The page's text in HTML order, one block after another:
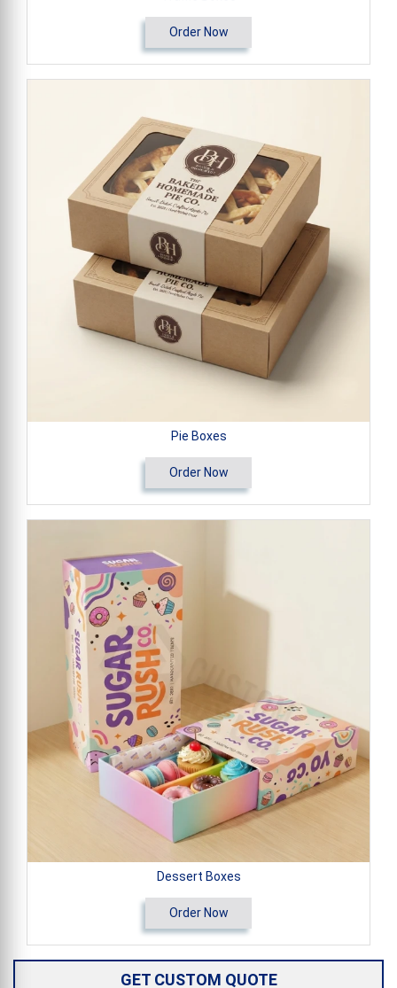
Order Now
Pie Boxes
Order Now
Dessert Boxes
Order Now
GET CUSTOM QUOTE